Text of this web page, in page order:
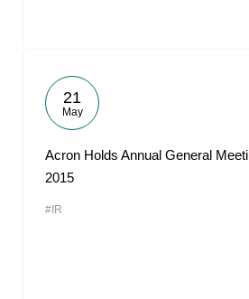
21
May
Acron Holds Annual General
2015
#IR